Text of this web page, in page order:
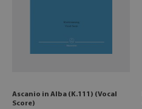
Ascanio in Alba (K.111) (Vocal
Score)